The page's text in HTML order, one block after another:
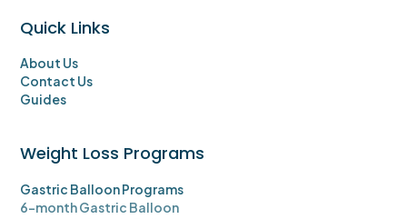
Quick Links
About Us
Contact Us
Guides
Weight Loss Programs
Gastric Balloon Programs
6-month Gastric Balloon